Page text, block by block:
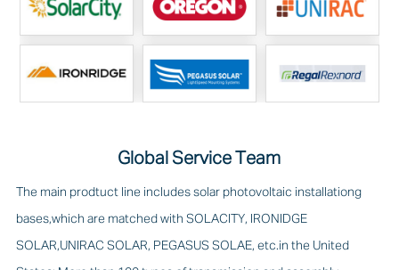
Global Service Team
The main prodtuct line includes solar photovoltaic installationg
bases,which are matched with SOLACITY, IRONIDGE
SOLAR,UNIRAC SOLAR, PEGASUS SOLAE, etc.in the United